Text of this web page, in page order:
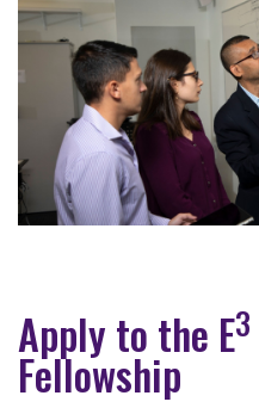
Apply to the E3
Fellowship